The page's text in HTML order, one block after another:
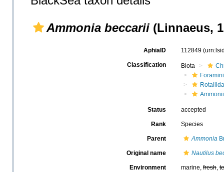
Ammonia beccarii (Linnaeus,
AphiaID 112849
Classification Biota
Rotaliida
Status accepted
Rank Species
Parent Ammonia
Original name Nautilus
Environment marine, fresh,